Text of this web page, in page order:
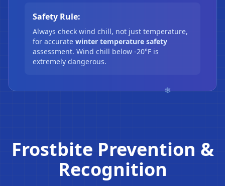
Safety Rule:
Always check wind chill, not just temperature,
for accurate winter temperature safety
assessment. Wind chill below -20°F is
extremely dangerous.
Frostbite Prevention &
Recognition